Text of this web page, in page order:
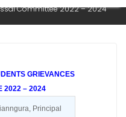
Committee 2022 – 2024
GRIEVANCES
2022 – 2024
Principal